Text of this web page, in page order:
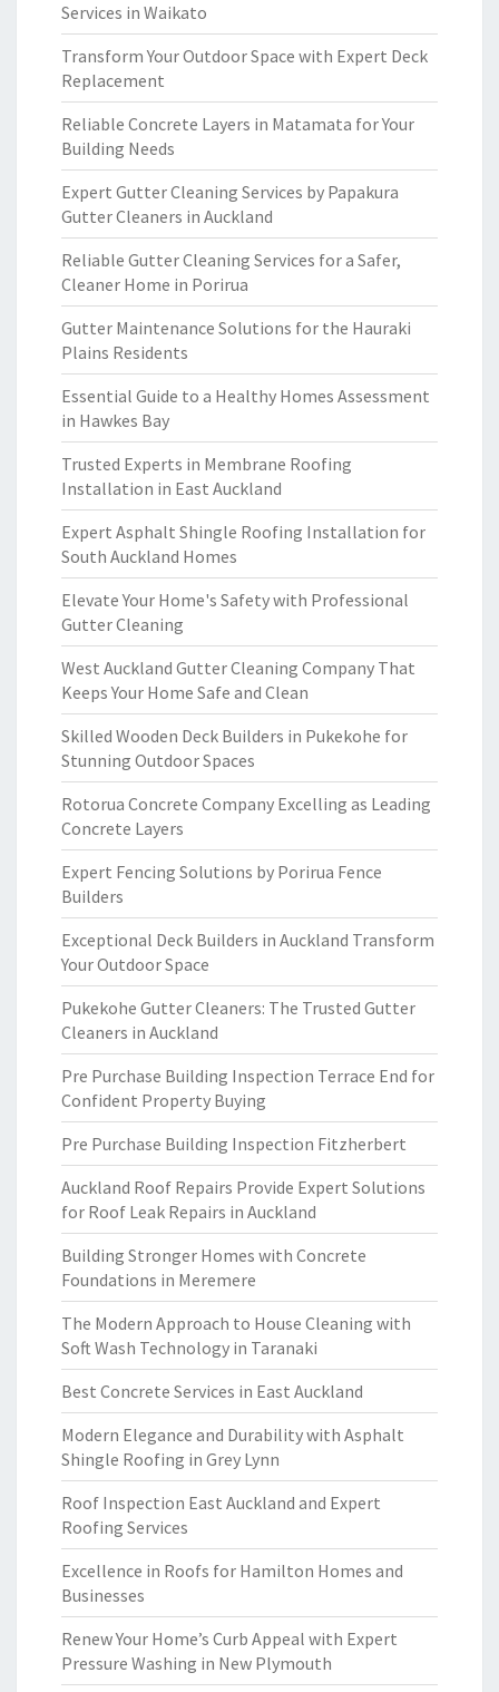
Services in Waikato
Transform Your Outdoor Space with Expert Deck
Replacement
Reliable Concrete Layers in Matamata for Your
Building Needs
Expert Gutter Cleaning Services by Papakura
Gutter Cleaners in Auckland
Reliable Gutter Cleaning Services for a Safer,
Cleaner Home in Porirua
Gutter Maintenance Solutions for the Hauraki
Plains Residents
Essential Guide to a Healthy Homes Assessment
in Hawkes Bay
Trusted Experts in Membrane Roofing
Installation in East Auckland
Expert Asphalt Shingle Roofing Installation for
South Auckland Homes
Elevate Your Home's Safety with Professional
Gutter Cleaning
West Auckland Gutter Cleaning Company That
Keeps Your Home Safe and Clean
Skilled Wooden Deck Builders in Pukekohe for
Stunning Outdoor Spaces
Rotorua Concrete Company Excelling as Leading
Concrete Layers
Expert Fencing Solutions by Porirua Fence
Builders
Exceptional Deck Builders in Auckland Transform
Your Outdoor Space
Pukekohe Gutter Cleaners: The Trusted Gutter
Cleaners in Auckland
Pre Purchase Building Inspection Terrace End for
Confident Property Buying
Pre Purchase Building Inspection Fitzherbert
Auckland Roof Repairs Provide Expert Solutions
for Roof Leak Repairs in Auckland
Building Stronger Homes with Concrete
Foundations in Meremere
The Modern Approach to House Cleaning with
Soft Wash Technology in Taranaki
Best Concrete Services in East Auckland
Modern Elegance and Durability with Asphalt
Shingle Roofing in Grey Lynn
Roof Inspection East Auckland and Expert
Roofing Services
Excellence in Roofs for Hamilton Homes and
Businesses
Renew Your Home’s Curb Appeal with Expert
Pressure Washing in New Plymouth